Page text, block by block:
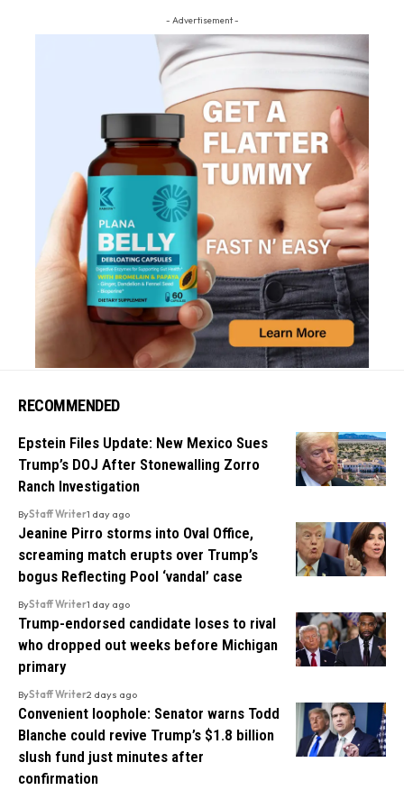
- Advertisement -
RECOMMENDED
Epstein Files Update: New Mexico Sues
Trump’s DOJ After Stonewalling Zorro
Ranch Investigation
ByStaff Writer1 day ago
Jeanine Pirro storms into Oval Office,
screaming match erupts over Trump’s
bogus Reflecting Pool ‘vandal’ case
ByStaff Writer1 day ago
Trump-endorsed candidate loses to rival
who dropped out weeks before Michigan
primary
ByStaff Writer2 days ago
Convenient loophole: Senator warns Todd
Blanche could revive Trump’s $1.8 billion
slush fund just minutes after
confirmation